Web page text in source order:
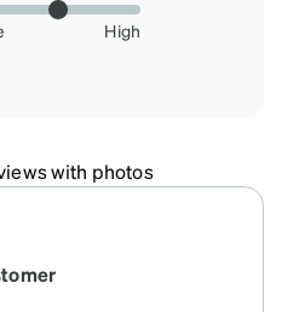
High
with photos